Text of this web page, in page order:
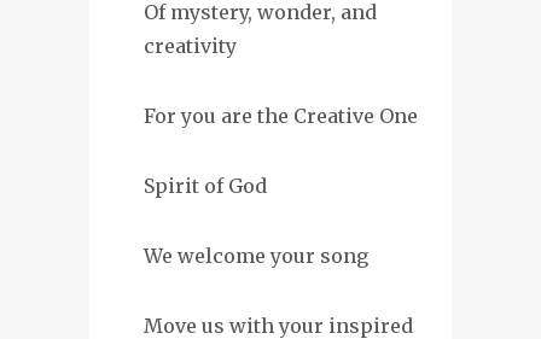
Of mystery, wonder, and
creativity
For you are the Creative One
Spirit of God
We welcome your song
Move us with your inspired